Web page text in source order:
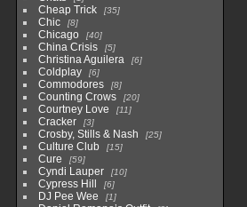
Cheap Trick 35
Chic 8
Chicago 40
China Crisis 5
Christina Aguilera 6
Coldplay 6
Commodores 8
Counting Crows 20
Courtney Love 11
Cracker 3
Crosby, Stills & Nash 25
Culture Club 15
Cure 59
Cyndi Lauper 10
Cypress Hill 6
DJ Pee Wee 1